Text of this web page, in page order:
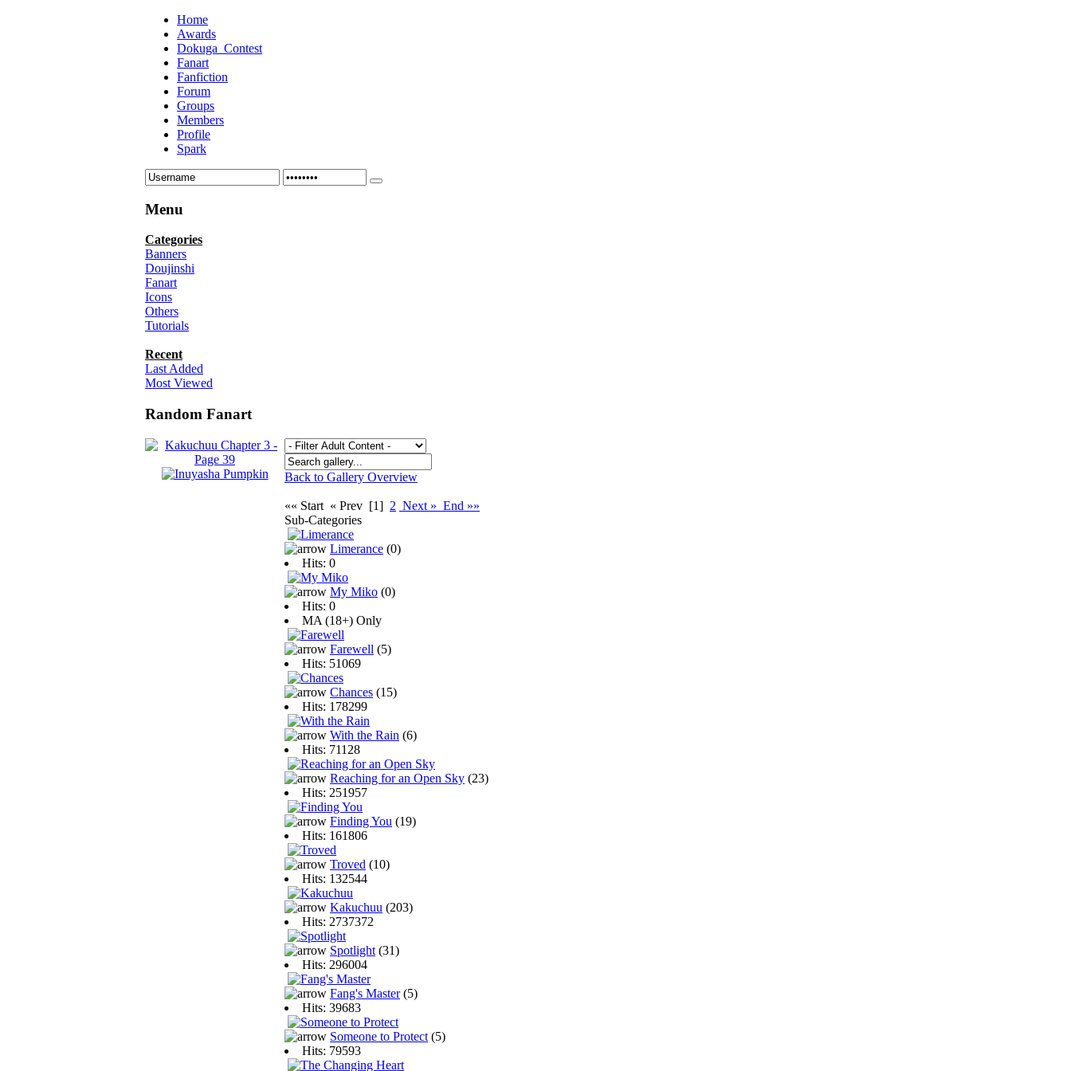
Home
Awards
Dokuga_Contest
Fanart
Fanfiction
Forum
Groups
Members
Profile
Spark
Menu
Categories
Banners
Doujinshi
Fanart
Icons
Others
Tutorials
Recent
Last Added
Most Viewed
Random Fanart
Back to Gallery Overview
«« Start « Prev [1] 2 Next » End »»
Sub-Categories
Limerance (0)
Hits: 0
My Miko (0)
Hits: 0
MA (18+) Only
Farewell (5)
Hits: 51069
Chances (15)
Hits: 178299
With the Rain (6)
Hits: 71128
Reaching for an Open Sky (23)
Hits: 251957
Finding You (19)
Hits: 161806
Troved (10)
Hits: 132544
Kakuchuu (203)
Hits: 2737372
Spotlight (31)
Hits: 296004
Fang's Master(5)
Hits: 39683
Someone to Protect (5)
Hits: 79593